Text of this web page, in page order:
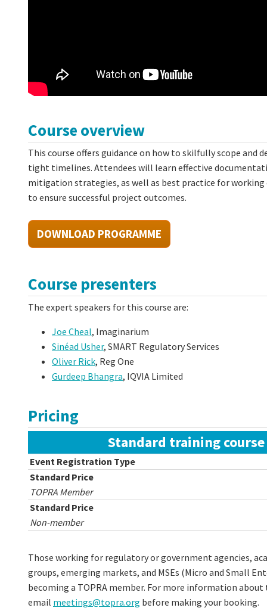
Course overview
This course offers guidance on how to skilfully scope
tight timelines. Attendees will learn effective
mitigation strategies, as well as best practice for
to ensure successful project outcomes.
DOWNLOAD PROGRAMME
Course presenters
The expert speakers for this course are:
Joe Cheal, Imaginarium
Sinéad Usher, SMART Regulatory Services
Oliver Rick, Reg One
Gurdeep Bhangra, IQVIA Limited
Pricing
Standard training
Event Registration Type
Standard Price
TOPRA Member
Standard Price
Non-member
Those working for regulatory or government agencies,
groups, emerging markets, and MSEs (Micro and Small
becoming a TOPRA member. For more information
email meetings@topra.org before making your booking.